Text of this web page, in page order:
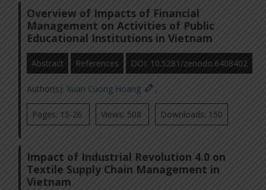
Overview of Impacts of Financial
Management on Activities of Public
Educational Institutions in Vietnam
Abstract References DOI: 10.5281/zenodo.6408402
Author(s):Xuan Cuong Hoang ,
Pages: 15-26 Views: 508 Downloads: 150
Impact of Industrial Revolution 4.0 on
Textile Supply Chain Management in
Vietnam